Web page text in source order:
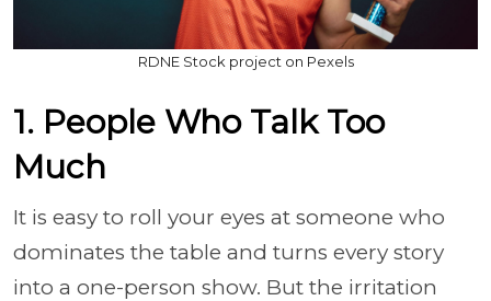
RDNE Stock project on Pexels
1. People Who Talk Too
Much
It is easy to roll your eyes at someone who
dominates the table and turns every story
into a one-person show. But the irritation